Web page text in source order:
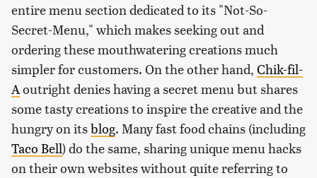
entire menu section dedicated to its "Not-So-
Secret-Menu," which makes seeking out and
ordering these mouthwatering creations much
simpler for customers. On the other hand, Chik-fil-
Aoutright denies having a secret menu but shares
some tasty creations to inspire the creative and the
hungry on itsblog. Many fast food chains (including
Taco Bell) do the same, sharing unique menu hacks
on their own websites without quite referring to